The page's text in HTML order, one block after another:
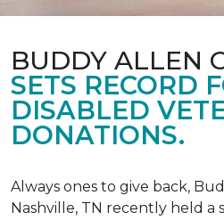
BUDDY ALLEN
SETS RECORD
DISABLED
DONATIONS.
Always ones to give back,
Nashville, TN recently held a